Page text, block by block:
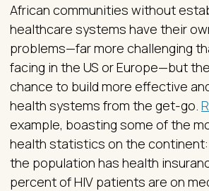
African communities without
healthcare systems have their
problems—far more challenging
facing in the US or Europe—but
chance to build more effective
health systems from the get-go.
example, boasting some of the
health statistics on the
the population has health
percent of HIV patients are on